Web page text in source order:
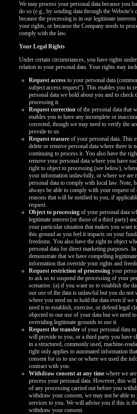
We may process your personal data because you
do so (e.g., by sending data through the
because the processing is in our legitimate
your rights, or because the Company needs to
comply with the law.
Your Legal Rights
Under certain circumstances, you have rights
relation to your personal data. Your rights may
Request access to your personal data
subject access request”). This enables you to
personal data we hold about you and to check
processing it.
Request correction of the personal data that
enables you to have any incomplete or
corrected, though we may need to verify the
provide to us.
Request erasure of your personal data. This
delete or remove personal data where there is
continuing to process it. You also have the
remove your personal data where you have
right to object to processing (see below),
your information unlawfully, or where we are
personal data to comply with local law. Note,
always be able to comply with your request of
reasons that will be notified to you, if
request.
Object to processing of your personal data
legitimate interest (or those of a third party)
your particular situation that makes you want
this ground as you feel it impacts on your
freedoms. You also have the right to object
personal data for direct marketing purposes.
demonstrate that we have compelling
information that override your rights and
Request restriction of processing your
to ask us to suspend the processing of your
scenarios: (a) if you want us to establish the
our use of the data is unlawful but you do not
where you need us to hold the data even if
need it to establish, exercise, or defend legal
objected to our use of your data but we need
overriding legitimate grounds to use it.
Request the transfer of your personal data
will provide to you, or a third party you have
in a structured, commonly used, machine-
right only applies to automated information
consent for us to use or where we used the
contract with you.
Withdraw consent at any time where we
process your personal data. However, this
of any processing carried out before you
withdraw your consent, we may not be able
services to you. We will advise you if this is
withdraw your consent.